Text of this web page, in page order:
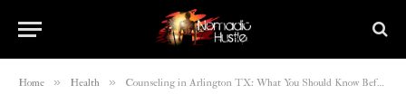
Home » Health » Counseling in Arlington TX: What You Should Know Before Getting Started